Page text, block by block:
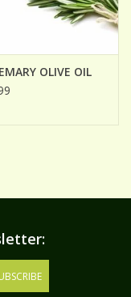
OLIVE OIL